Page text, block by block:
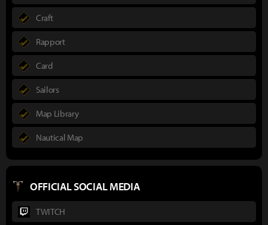
Craft
Rapport
Card
Sailors
Map Library
Nautical Map
OFFICIAL SOCIAL MEDIA
TWITCH